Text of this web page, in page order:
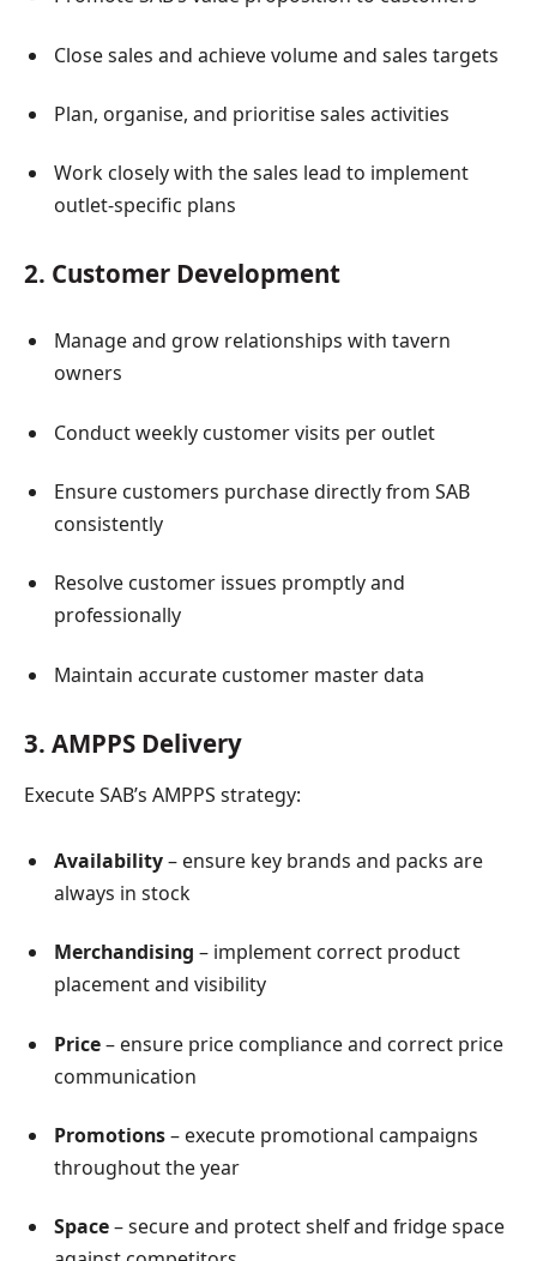
Close sales and achieve volume and sales targets
Plan, organise, and prioritise sales activities
Work closely with the sales lead to implement
outlet-specific plans
2. Customer Development
Manage and grow relationships with tavern
owners
Conduct weekly customer visits per outlet
Ensure customers purchase directly from SAB
consistently
Resolve customer issues promptly and
professionally
Maintain accurate customer master data
3. AMPPS Delivery
Execute SAB’s AMPPS strategy:
Availability– ensure key brands and packs are
always in stock
Merchandising – implement correct product
placement and visibility
Price– ensure price compliance and correct price
communication
Promotions– execute promotional campaigns
throughout the year
Space– secure and protect shelf and fridge space